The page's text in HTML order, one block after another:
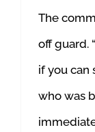
The
off guard.
if you can
who was